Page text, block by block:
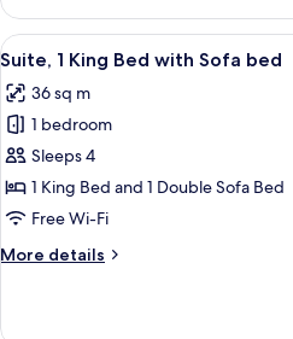
Accessible,
Bathtub
(View)
1
King
Bed
Sofa
bed,
Accessible,
Bathtub
(View)
View
all
photos
for
Suite,
1
King
with
A
5
Suite, 1 King Bed with Sofa bed
36 sq m
1 bedroom
Sleeps 4
1 King Bed and 1 Double Sofa Bed
Free Wi-Fi
More details
More